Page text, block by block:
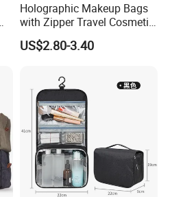
Holographic Makeup Bags
with Zipper Travel Cosmetic
Bags Iridescent Makeup
Pouches
US$2.80-3.40